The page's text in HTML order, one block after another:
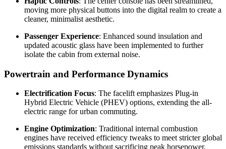
moving more physical buttons into the digital realm to create a
cleaner, minimalist aesthetic.
Passenger Experience: Enhanced sound insulation and
updated acoustic glass have been implemented to further
isolate the cabin from external noise.
Powertrain and Performance Dynamics
Electrification Focus: The facelift emphasizes Plug-in
Hybrid Electric Vehicle (PHEV) options, extending the all-
electric range for urban commuting.
Engine Optimization: Traditional internal combustion
engines have received efficiency tweaks to meet stricter global
emissions standards without sacrificing peak horsepower.